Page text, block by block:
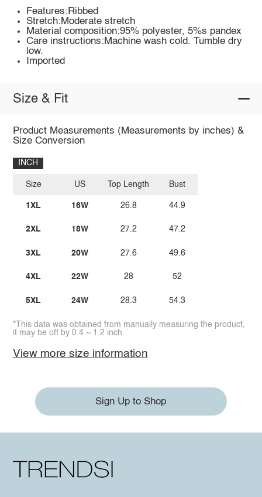
Features:Ribbed
Stretch:Moderate stretch
Material composition:95% polyester, 5%s pandex
Care instructions:Machine wash cold. Tumble dry
low.
Imported
Size & Fit
Product Measurements (Measurements by inches) &
Size Conversion
INCH
Size
1XL
2XL
3XL
4XL
5XL
US
16W
18W
20W
22W
24W
Top Length
26.8
27.2
27.6
28
28.3
Bust
44.9
47.2
49.6
52
54.3
*This data was obtained from manually measuring the product,
it may be off by 0.4 ~ 1.2 inch.
View more size information
Sign Up to Shop